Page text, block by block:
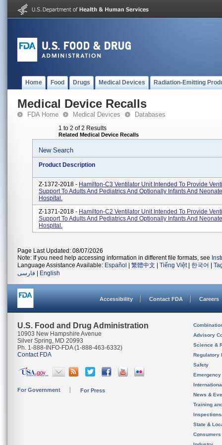
Home Food Drugs Medical Devices Radiation-Emitting
Medical Device Recalls
FDA Home Medical Devices Databases
1 to 2 of 2 Results
Related Medical Device Recalls
New Search
Product Description
Z-1372-2018 - Hamilton-C3 Ventilator Unit Intended To Provide
Support To Adults And Pediatrics And Optionally Infants And
Hospital.
Z-1371-2018 - Hamilton-C2 Ventilator Unit Intended To Provide
Support To Adults And Pediatrics And Optionally Infants And
Hospital.
Page Last Updated: 08/07/2026
Note: If you need help accessing information in different file formats, see
Language Assistance Available: Español 繁體中文 Tiếng Việt| 한국어
فارسی
English
Accessibility Contact FDA Careers
U.S. Food and Drug Administration
10903 New Hampshire Avenue
Silver Spring, MD 20993
Ph. 1-888-INFO-FDA (1-888-463-6332)
Contact FDA
For Government For Press
Advisory
Science &
Regulatory
Safety
News &
Training
State &
Consumers